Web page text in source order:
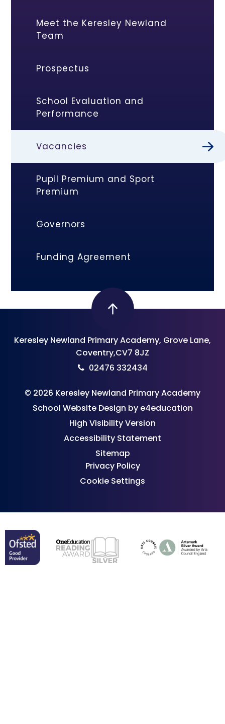
Meet the Keresley Newland
Team
Prospectus
School Evaluation and
Performance
Vacancies
Pupil Premium and Sport
Premium
Governors
Funding Agreement
Keresley Newland Primary Academy, Grove Lane,
Coventry,CV7 8JZ
02476 332434
© 2026 Keresley Newland Primary Academy
School Website Design by e4education
High Visibility Version
Accessibility Statement
Sitemap
Privacy Policy
Cookie Settings